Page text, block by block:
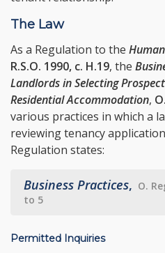
The Law
As a Regulation to the
R.S.O. 1990, c. H.19, the
Landlords in Selecting
Residential Accommodation,
various practices in which a
reviewing tenancy
Regulation states:
Business Practices, O.
to 5
Permitted Inquiries